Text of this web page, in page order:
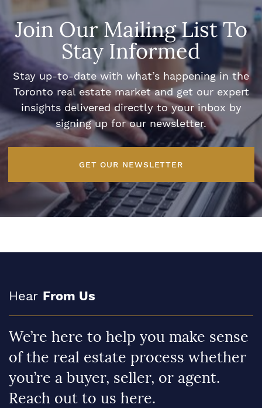
Join Our Mailing List To
Stay Informed
Stay up-to-date with what’s happening in the
Toronto real estate market and get our expert
insights delivered directly to your inbox by
signing up for our newsletter.
GET OUR NEWSLETTER
Hear From Us
We’re here to help you make sense
of the real estate process whether
you’re a buyer, seller, or agent.
Reach out to us here.